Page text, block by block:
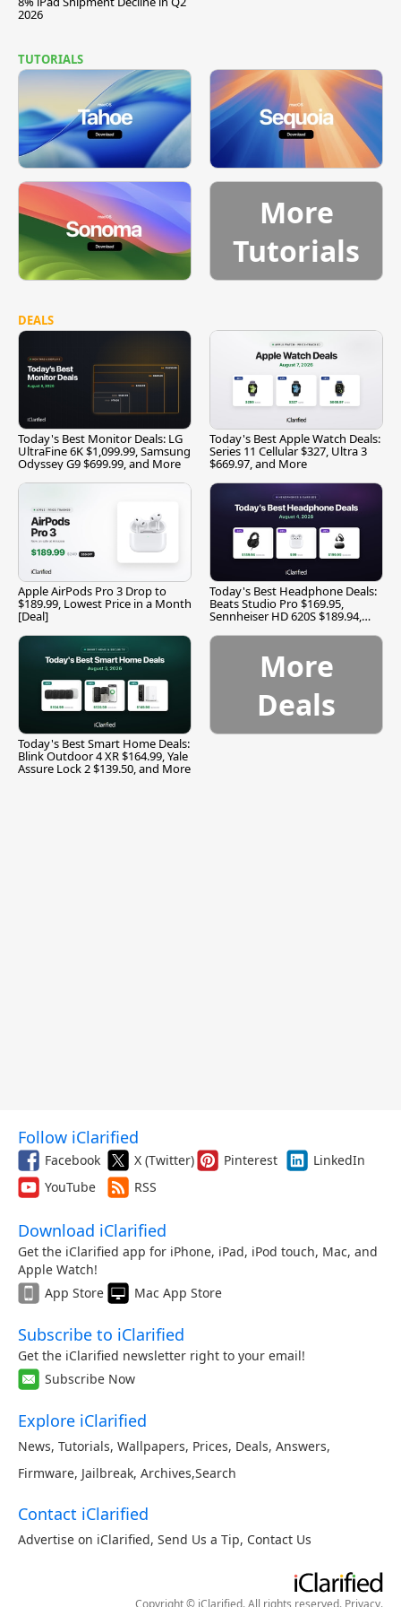
2026
TUTORIALS
More
Tutorials
DEALS
Today's Best Monitor Deals: LG
UltraFine 6K $1,099.99, Samsung
Odyssey G9 $699.99, and More
Today's Best Apple Watch Deals:
Series 11 Cellular $327, Ultra 3
$669.97, and More
Apple AirPods Pro 3 Drop to
$189.99, Lowest Price in a Month
[Deal]
Today's Best Headphone Deals:
Beats Studio Pro $169.95,
Sennheiser HD 620S $189.94,
Today's Best Smart Home Deals:
Blink Outdoor 4 XR $164.99, Yale
Assure Lock 2 $139.50, and More
More
Deals
Follow iClarified
Facebook X (Twitter) Pinterest
LinkedIn
YouTube
RSS
Download iClarified
Get the iClarified app for iPhone, iPad, iPod touch, Mac, and
Apple Watch!
App Store
Mac App Store
Subscribe to iClarified
Get the iClarified newsletter right to your email!
Subscribe Now
Explore iClarified
News, Tutorials, Wallpapers, Prices, Deals, Answers,
Firmware, Jailbreak, Archives,Search
Contact iClarified
Advertise on iClarified, Send Us a Tip, Contact Us